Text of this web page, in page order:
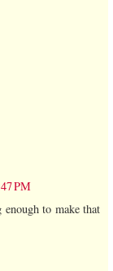
PM
to make that